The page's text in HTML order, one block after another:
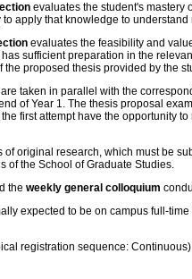
evaluates the student's mastery
apply that knowledge to
evaluates the feasibility and
sufficient preparation in the
the proposed thesis provided by the
taken in parallel with the
of Year 1. The thesis proposal
first attempt have the opportunity
of original research, which must be
of the School of Graduate Studies.
the weekly general colloquium
expected to be on campus full-
registration sequence: Continuous)